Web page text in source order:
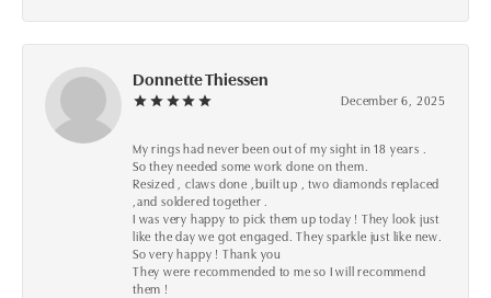
Donnette Thiessen
December 6, 2025
My rings had never been out of my sight in 18 years .
So they needed some work done on them.
Resized , claws done ,built up , two diamonds replaced
,and soldered together .
I was very happy to pick them up today ! They look just
like the day we got engaged. They sparkle just like new.
So very happy ! Thank you
They were recommended to me so I will recommend
them !